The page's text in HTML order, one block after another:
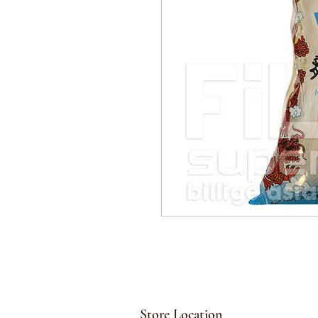
Store Location